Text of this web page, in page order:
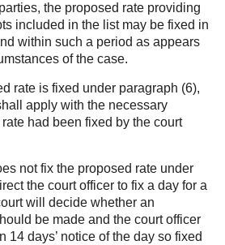
the proposed rate providing
included in the list may be fixed in
within such a period as appears
of the case.
rate is fixed under paragraph (6),
apply with the necessary
had been fixed by the court
not fix the proposed rate under
the court officer to fix a day for a
will decide whether an
be made and the court officer
14 days’ notice of the day so fixed